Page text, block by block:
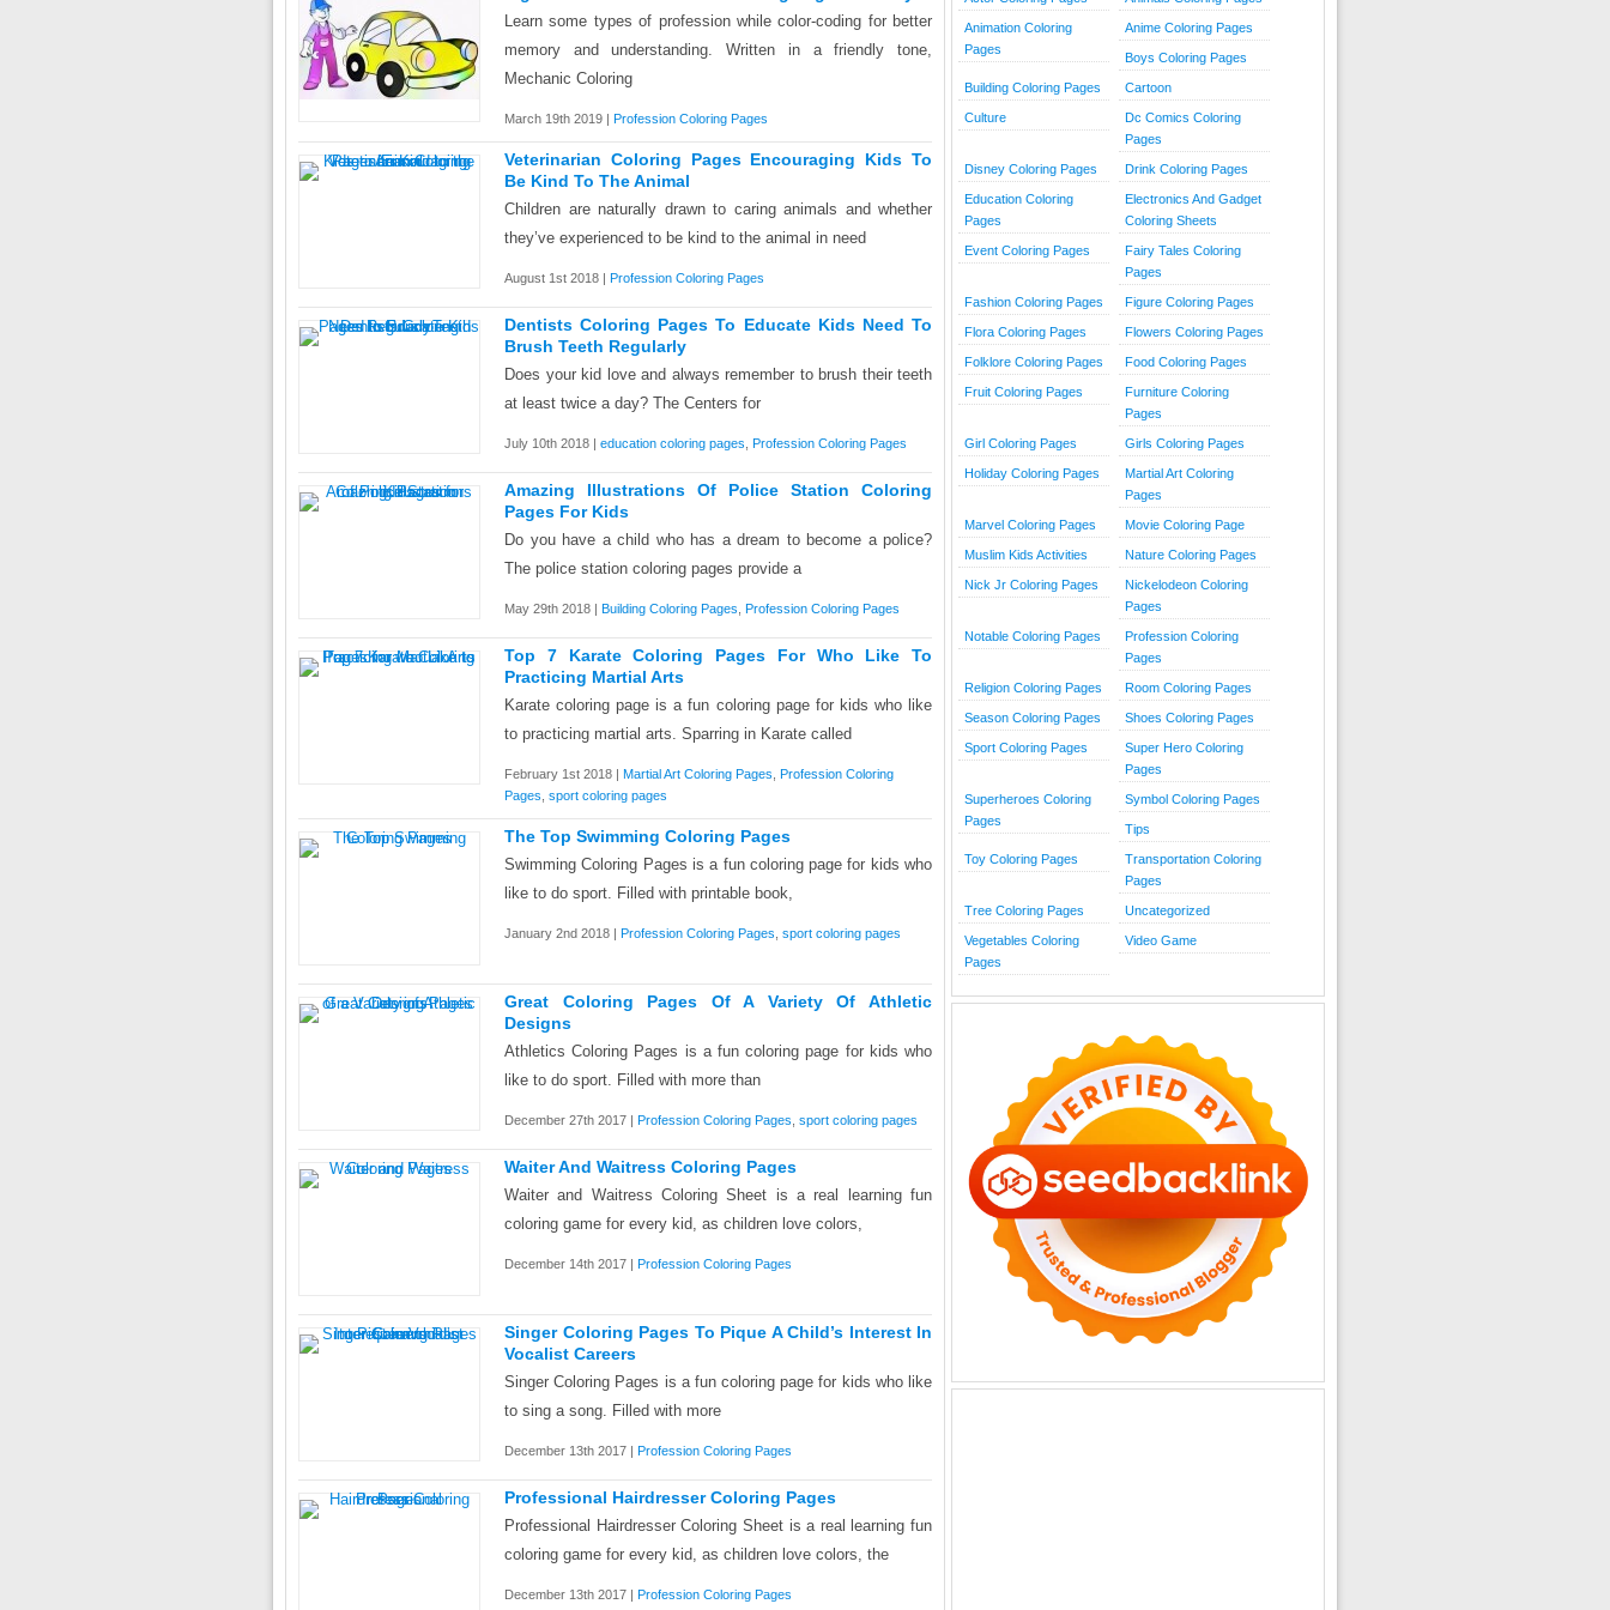
Learn some types of profession while color-coding for better
memory and understanding. Written in a friendly tone,
Mechanic Coloring
March 19th 2019 | Profession Coloring Pages
Veterinarian Coloring Pages Encouraging Kids To
Be Kind To The Animal
Children are naturally drawn to caring animals and whether
they’ve experienced to be kind to the animal in need
August 1st 2018 | Profession Coloring Pages
Dentists Coloring Pages To Educate Kids Need To
Brush Teeth Regularly
Does your kid love and always remember to brush their teeth
at least twice a day? The Centers for
July 10th 2018 | education coloring pages Profession Coloring Pages
Amazing Illustrations Of Police Station Coloring
Pages For Kids
Do you have a child who has a dream to become a police?
The police station coloring pages provide a
May 29th 2018 | Building Coloring Pages Profession Coloring Pages
Top 7 Karate Coloring Pages For Who Like To
Practicing Martial Arts
Karate coloring page is a fun coloring page for kids who like
to practicing martial arts. Sparring in Karate called
February 1st 2018 | Martial Art Coloring Pages Profession Coloring
Pages sport coloring pages
The Top Swimming Coloring Pages
Swimming Coloring Pages is a fun coloring page for kids who
like to do sport. Filled with printable book,
January 2nd 2018 | Profession Coloring Pages sport coloring pages
Great Coloring Pages Of A Variety Of Athletic
Designs
Athletics Coloring Pages is a fun coloring page for kids who
like to do sport. Filled with more than
December 27th 2017 | Profession Coloring Pages sport coloring pages
Waiter And Waitress Coloring Pages
Waiter and Waitress Coloring Sheet is a real learning fun
coloring game for every kid, as children love colors,
December 14th 2017 | Profession Coloring Pages
Singer Coloring Pages To Pique A Child’s Interest In
Vocalist Careers
Singer Coloring Pages is a fun coloring page for kids who like
to sing a song. Filled with more
December 13th 2017 | Profession Coloring Pages
Professional Hairdresser Coloring Pages
Professional Hairdresser Coloring Sheet is a real learning fun
coloring game for every kid, as children love colors, the
December 13th 2017 | Profession Coloring Pages
Animation Coloring
Pages
Anime Coloring Pages
Boys Coloring Pages
Building Coloring Pages Cartoon
Culture
Dc Comics Coloring
Pages
Disney Coloring Pages Drink Coloring Pages
Education Coloring
Pages
Electronics And Gadget
Coloring Sheets
Event Coloring Pages
Fairy Tales Coloring
Pages
Fashion Coloring Pages Figure Coloring Pages
Flora Coloring Pages Flowers Coloring Pages
Folklore Coloring Pages Food Coloring Pages
Fruit Coloring Pages
Furniture Coloring
Pages
Girl Coloring Pages Girls Coloring Pages
Holiday Coloring Pages
Martial Art Coloring
Pages
Marvel Coloring Pages Movie Coloring Page
Muslim Kids Activities Nature Coloring Pages
Nick Jr Coloring Pages
Nickelodeon Coloring
Pages
Notable Coloring Pages
Profession Coloring
Pages
Religion Coloring Pages Room Coloring Pages
Season Coloring Pages Shoes Coloring Pages
Sport Coloring Pages
Super Hero Coloring
Pages
Superheroes Coloring
Pages
Symbol Coloring Pages
Tips
Toy Coloring Pages
Transportation Coloring
Pages
Tree Coloring Pages Uncategorized
Vegetables Coloring
Pages
Video Game